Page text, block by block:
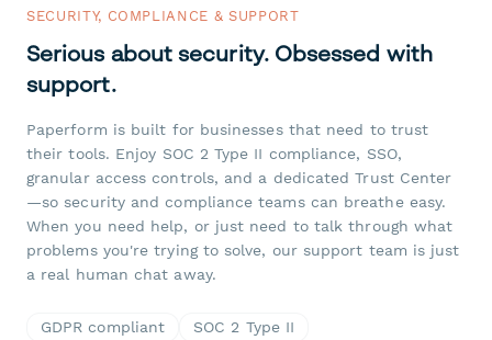
SECURITY, COMPLIANCE & SUPPORT
Serious about security. Obsessed with
support.
Paperform is built for businesses that need to trust
their tools. Enjoy SOC 2 Type II compliance, SSO,
granular access controls, and a dedicated Trust Center
—so security and compliance teams can breathe easy.
When you need help, or just need to talk through what
problems you're trying to solve, our support team is just
a real human chat away.
GDPR compliant
SOC 2 Type II